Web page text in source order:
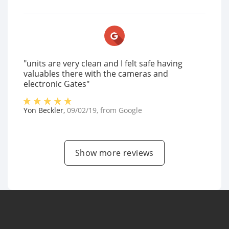
"units are very clean and I felt safe having
valuables there with the cameras and
electronic Gates"
Yon Beckler, 09/02/19, from Google
Show more reviews